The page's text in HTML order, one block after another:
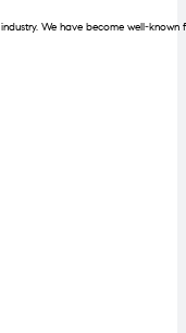
We have become well-